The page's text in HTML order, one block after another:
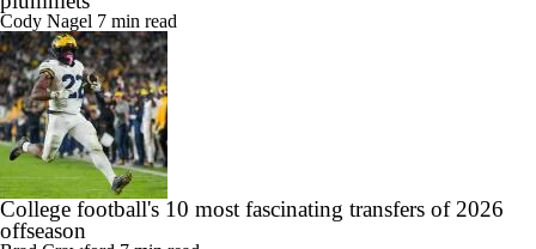
Cody Nagel 7 min read
College football's 10 most fascinating transfers of 2026
offseason